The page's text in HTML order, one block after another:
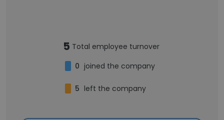
5 Total employee turnover
0 joined the company
5 left the company